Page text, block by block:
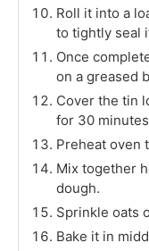
Roll it into a
to tightly seal
Once
on a greased
Cover the tin
for 30
Preheat oven
Mix together
dough.
Sprinkle oats
Bake it in